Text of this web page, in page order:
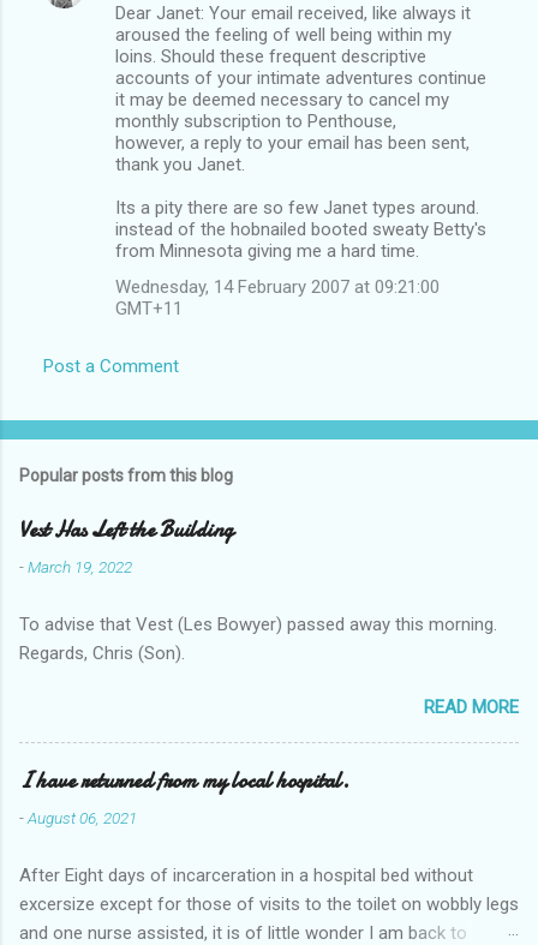
Dear Janet: Your email received, like always it
aroused the feeling of well being within my
loins. Should these frequent descriptive
accounts of your intimate adventures continue
it may be deemed necessary to cancel my
monthly subscription to Penthouse,
however, a reply to your email has been sent,
thank you Janet.
Its a pity there are so few Janet types around.
instead of the hobnailed booted sweaty Betty's
from Minnesota giving me a hard time.
Wednesday, 14 February 2007 at 09:21:00
GMT+11
Post a Comment
Popular posts from this blog
Vest Has Left the Building
-March 19, 2022
To advise that Vest (Les Bowyer) passed away this morning.
Regards, Chris (Son).
READ MORE
I have returned from my local hospital.
-August 06, 2021
After Eight days of incarceration in a hospital bed without
excersize except for those of visits to the toilet on wobbly legs
and one nurse assisted, it is of little wonder I am back to